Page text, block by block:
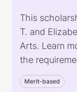
This
T. and
Arts. Learn
the
Merit-based